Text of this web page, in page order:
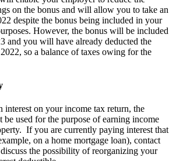
on the bonus and will allow you to take an
despite the bonus being included in your
However, the bonus will be included
and you will have already deducted the
so a balance of taxes owing for the
interest on your income tax return, the
be used for the purpose of earning income
If you are currently paying interest that
on a home mortgage loan), contact
the possibility of reorganizing your